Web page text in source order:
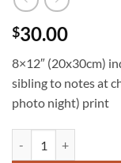
$30.00
8×12″ (20x30cm)
sibling to notes at
photo night) print